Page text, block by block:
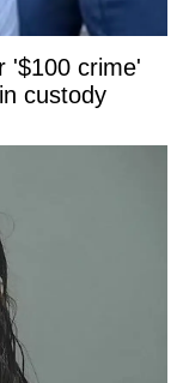
'$100 crime'
custody